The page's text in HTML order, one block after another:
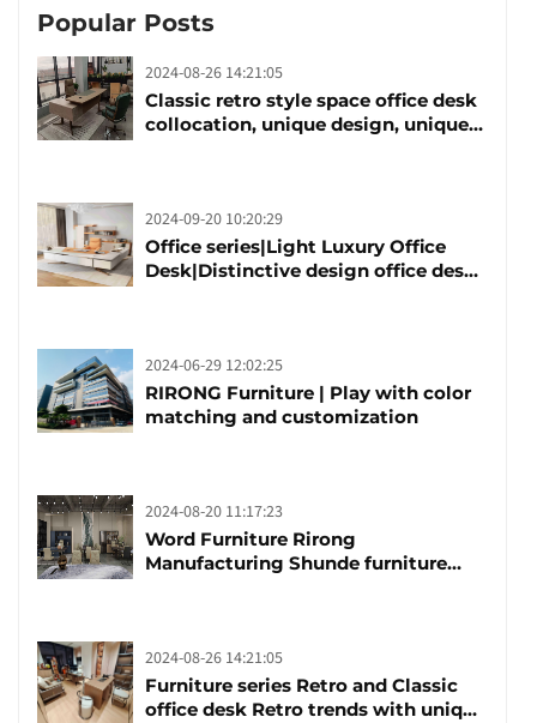
Popular Posts
2024-08-26 14:21:05
Classic retro style space office desk
collocation, unique design, unique
2024-09-20 10:20:29
Office series|Light Luxury Office
Desk|Distinctive design office desk
2024-06-29 12:02:25
RIRONG Furniture | Play with color
matching and customization
2024-08-20 11:17:23
Word Furniture Rirong
Manufacturing Shunde furniture
2024-08-26 14:21:05
Furniture series Retro and Classic
office desk Retro trends with unique